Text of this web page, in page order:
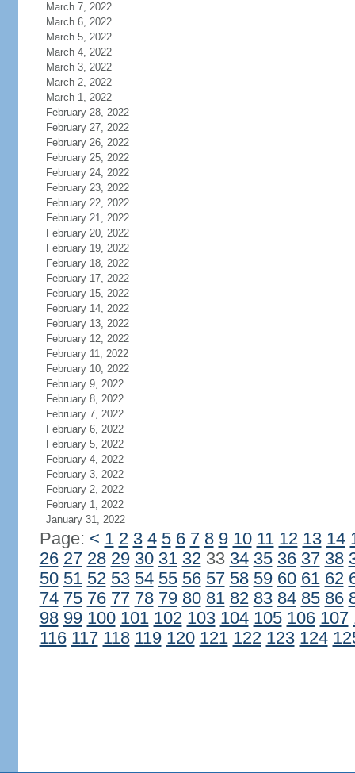
March 7, 2022
March 6, 2022
March 5, 2022
March 4, 2022
March 3, 2022
March 2, 2022
March 1, 2022
February 28, 2022
February 27, 2022
February 26, 2022
February 25, 2022
February 24, 2022
February 23, 2022
February 22, 2022
February 21, 2022
February 20, 2022
February 19, 2022
February 18, 2022
February 17, 2022
February 15, 2022
February 14, 2022
February 13, 2022
February 12, 2022
February 11, 2022
February 10, 2022
February 9, 2022
February 8, 2022
February 7, 2022
February 6, 2022
February 5, 2022
February 4, 2022
February 3, 2022
February 2, 2022
February 1, 2022
January 31, 2022
Page: < 1 2 3 4 5 6 7 8 9 10 11 12 13 14
26 27 28 29 30 31 3233 34 35 36 37 38
50 51 52 53 54 55 56 57 58 59 60 61 62
74 75 76 77 78 79 80 81 82 83 84 85 86
98 99 100 101 102 103 104 105 106 107
116 117 118 119 120 121 122 123 124